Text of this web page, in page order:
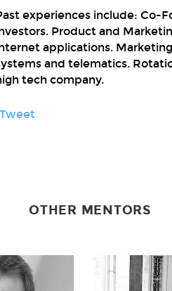
experiences include: Co-
Product and
applications.
and telematics.
tech company.
Tweet
OTHER MENTORS